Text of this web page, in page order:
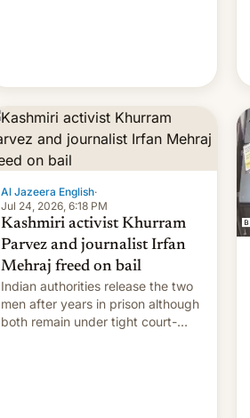
Al Jazeera English·
Jul 24, 2026, 6:18 PM
Kashmiri activist Khurram
Parvez and journalist Irfan
Mehraj freed on bail
Indian authorities release the two
men after years in prison although
both remain under tight court-